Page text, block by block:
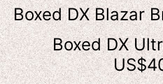
Boxed DX Blazar
Boxed DX